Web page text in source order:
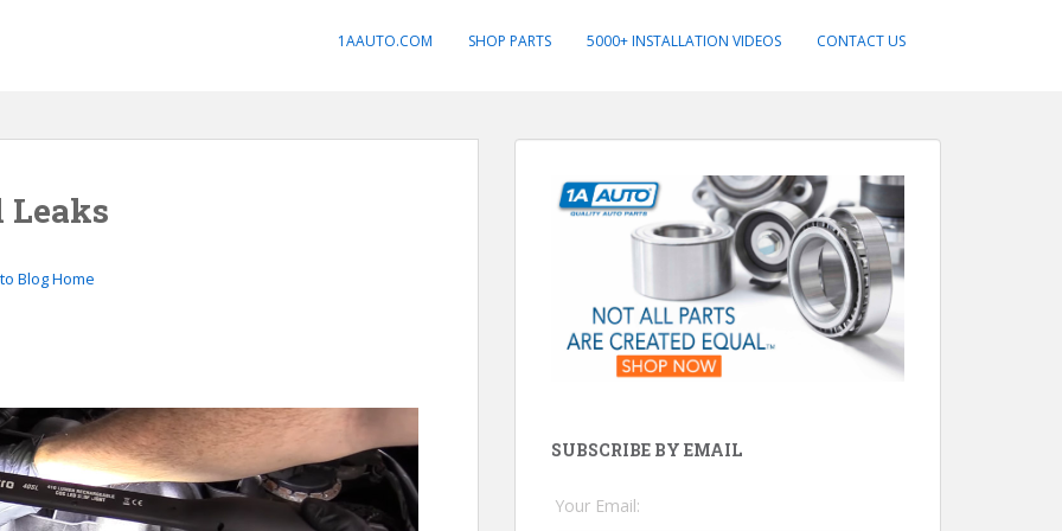
1AAUTO.COM SHOP PARTS 5000+ INSTALLATION VIDEOS CONTACT US
Leaks
Blog Home
SUBSCRIBE BY EMAIL
Your Email: